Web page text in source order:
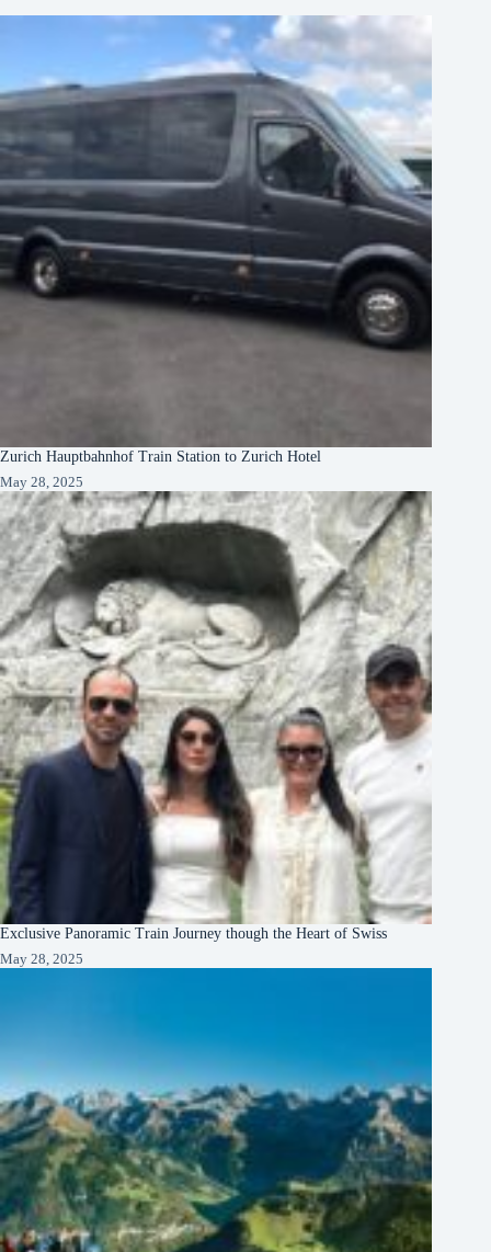
Zurich Hauptbahnhof Train Station to Zurich Hotel
May 28, 2025
Exclusive Panoramic Train Journey though the Heart of Swiss
May 28, 2025